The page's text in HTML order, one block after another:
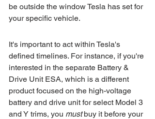
be outside the window Tesla has set for
your specific vehicle.
It's important to act within Tesla's
defined timelines. For instance, if you're
interested in the separate Battery &
Drive Unit ESA, which is a different
product focused on the high-voltage
battery and drive unit for select Model 3
and Y trims, you must buy it before your